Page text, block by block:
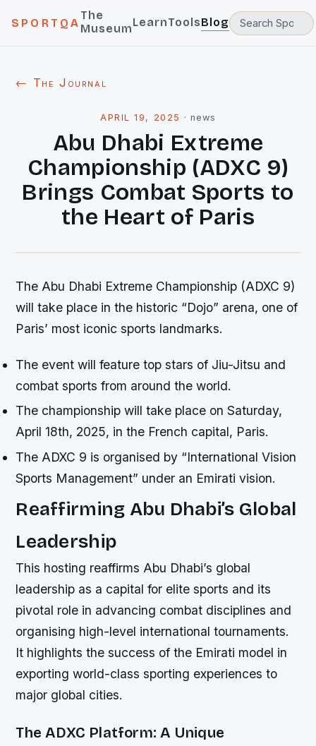
SPORTQA
The
MuseumLearnToolsBlog
← The Journal
APRIL 19, 2025 · news
Abu Dhabi Extreme
Championship (ADXC 9)
Brings Combat Sports to
the Heart of Paris
The Abu Dhabi Extreme Championship (ADXC 9)
will take place in the historic “Dojo” arena, one of
Paris’ most iconic sports landmarks.
The event will feature top stars of Jiu-Jitsu and
combat sports from around the world.
The championship will take place on Saturday,
April 18th, 2025, in the French capital, Paris.
The ADXC 9 is organised by “International Vision
Sports Management” under an Emirati vision.
Reaffirming Abu Dhabi’s Global
Leadership
This hosting reaffirms Abu Dhabi’s global
leadership as a capital for elite sports and its
pivotal role in advancing combat disciplines and
organising high-level international tournaments.
It highlights the success of the Emirati model in
exporting world-class sporting experiences to
major global cities.
The ADXC Platform: A Unique